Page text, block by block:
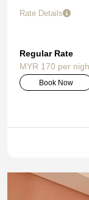
Rate Details
Regular Rate
MYR 170 per
Book Now